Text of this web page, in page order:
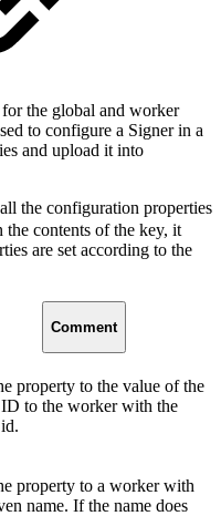
the global and worker
to configure a Signer in a
and upload it into
the configuration properties
contents of the key, it
are set according to the
Comment
property to the value of the
to the worker with the
property to a worker with
name. If the name does